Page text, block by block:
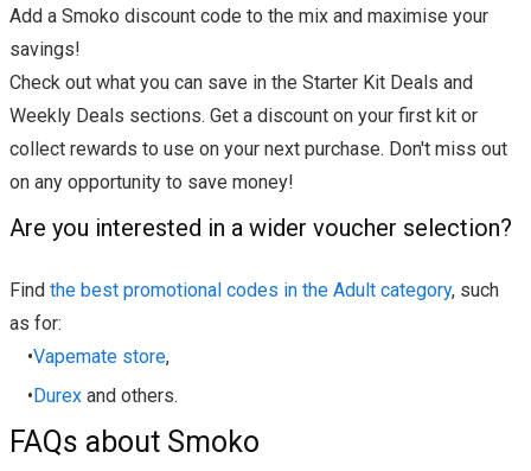
Add a Smoko discount code to the mix and maximise your
savings!
Check out what you can save in the Starter Kit Deals and
Weekly Deals sections. Get a discount on your first kit or
collect rewards to use on your next purchase. Don't miss out
on any opportunity to save money!
Are you interested in a wider voucher selection?
Find the best promotional codes in the Adult category, such
as for:
•Vapemate store,
•Durex and others.
FAQs about Smoko